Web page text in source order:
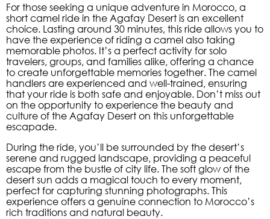
For those seeking a unique adventure in Morocco, a
short camel ride in the Agafay Desert is an excellent
choice. Lasting around 30 minutes, this ride allows you to
have the experience of riding a camel also taking
memorable photos. It’s a perfect activity for solo
travelers, groups, and families alike, offering a chance
to create unforgettable memories together. The camel
handlers are experienced and well-trained, ensuring
that your ride is both safe and enjoyable. Don’t miss out
on the opportunity to experience the beauty and
culture of the Agafay Desert on this unforgettable
escapade.
During the ride, you’ll be surrounded by the desert’s
serene and rugged landscape, providing a peaceful
escape from the bustle of city life. The soft glow of the
desert sun adds a magical touch to every moment,
perfect for capturing stunning photographs. This
experience offers a genuine connection to Morocco’s
rich traditions and natural beauty.